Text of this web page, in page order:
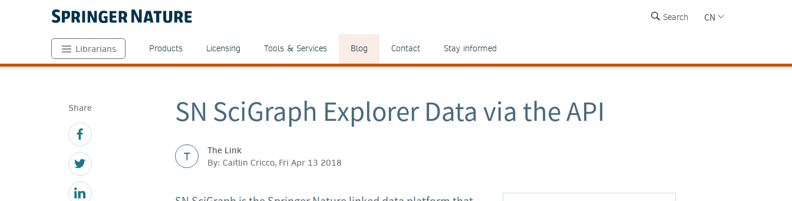
Search CN
Librarians Products Licensing Tools & Services Blog Contact Stay informed
Share SN SciGraph Explorer Data via the API
T
The Link
By: Caitlin Cricco, Fri Apr 13 2018